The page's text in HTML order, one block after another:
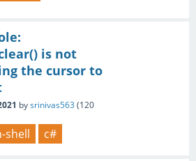
is not
the cursor to
bysrinivas563 (120
shell c#